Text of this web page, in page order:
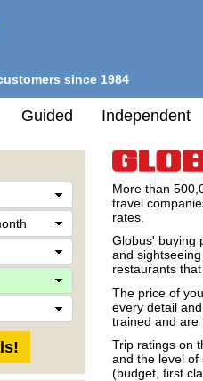
since 1984
Guided Independent
Destination
Company
More than
travel
rates.
Globus' buying
and
restaurants
The price of
every detail
trained and are
Trip ratings on
and the level of
(budget, first